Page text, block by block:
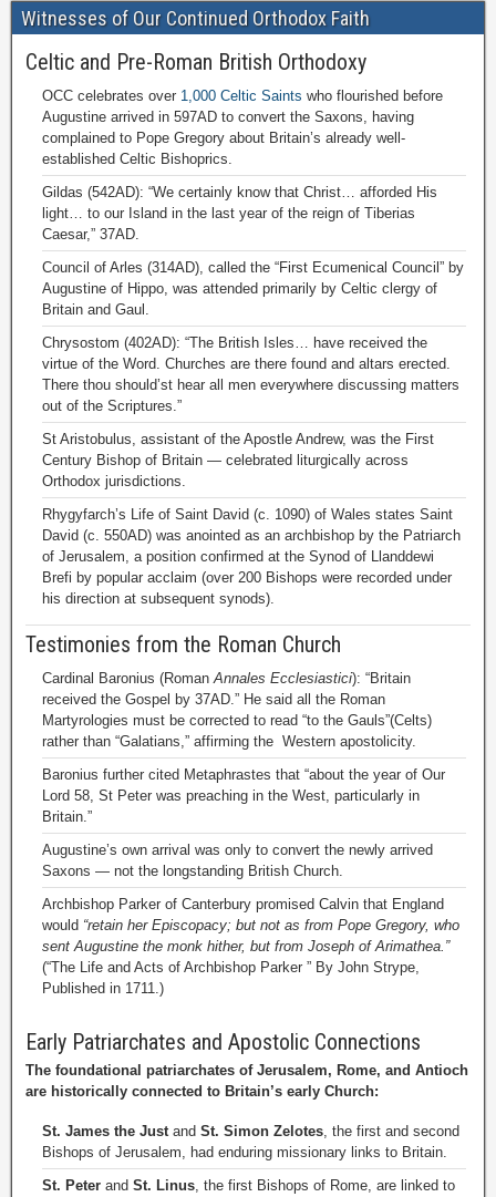
Witnesses of Our Continued Orthodox Faith
Celtic and Pre-Roman British Orthodoxy
OCC celebrates over 1,000 Celtic Saints who flourished before
Augustine arrived in 597AD to convert the Saxons, having
complained to Pope Gregory about Britain’s already well-
established Celtic Bishoprics.
Gildas (542AD): “We certainly know that Christ… afforded His
light… to our Island in the last year of the reign of Tiberias
Caesar,” 37AD.
Council of Arles (314AD), called the “First Ecumenical Council” by
Augustine of Hippo, was attended primarily by Celtic clergy of
Britain and Gaul.
Chrysostom (402AD): “The British Isles… have received the
virtue of the Word. Churches are there found and altars erected.
There thou should’st hear all men everywhere discussing matters
out of the Scriptures.”
St Aristobulus, assistant of the Apostle Andrew, was the First
Century Bishop of Britain — celebrated liturgically across
Orthodox jurisdictions.
Rhygyfarch’s Life of Saint David (c. 1090) of Wales states Saint
David (c. 550AD) was anointed as an archbishop by the Patriarch
of Jerusalem, a position confirmed at the Synod of Llanddewi
Brefi by popular acclaim (over 200 Bishops were recorded under
his direction at subsequent synods).
Testimonies from the Roman Church
Cardinal Baronius (RomanAnnales Ecclesiastici): “Britain
received the Gospel by 37AD.” He said all the Roman
Martyrologies must be corrected to read “to the Gauls”(Celts)
rather than “Galatians,” affirming the Western apostolicity.
Baronius further cited Metaphrastes that “about the year of Our
Lord 58, St Peter was preaching in the West, particularly in
Britain.”
Augustine’s own arrival was only to convert the newly arrived
Saxons — not the longstanding British Church.
Archbishop Parker of Canterbury promised Calvin that England
would “retain her Episcopacy; but not as from Pope Gregory, who
sent Augustine the monk hither, but from Joseph of Arimathea.”
(“The Life and Acts of Archbishop Parker ” By John Strype,
Published in 1711.)
Early Patriarchates and Apostolic Connections
The foundational patriarchates of Jerusalem, Rome, and Antioch
are historically connected to Britain’s early Church:
St. James the Justand St. Simon Zelotes, the first and second
Bishops of Jerusalem, had enduring missionary links to Britain.
St. Peter and St. Linus, the first Bishops of Rome, are linked to